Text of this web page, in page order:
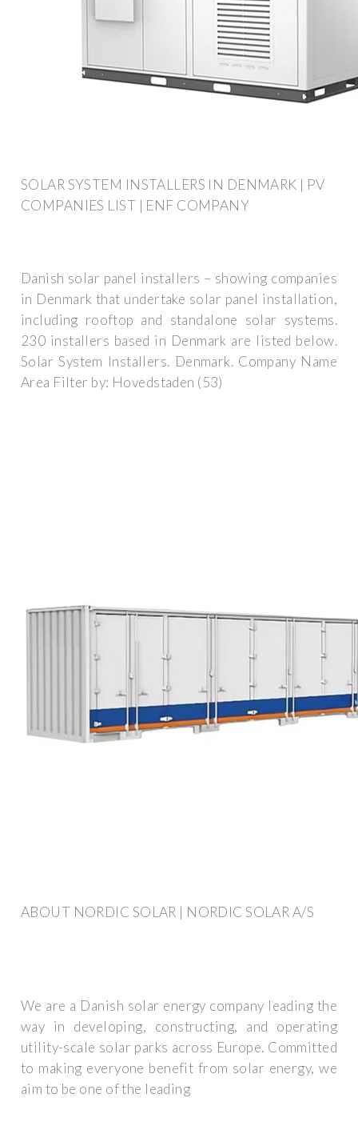
SOLAR SYSTEM INSTALLERS IN DENMARK | PV
COMPANIES LIST | ENF COMPANY
Danish solar panel installers – showing companies
in Denmark that undertake solar panel installation,
including rooftop and standalone solar systems.
230 installers based in Denmark are listed below.
Solar System Installers. Denmark. Company Name
Area Filter by: Hovedstaden (53)
ABOUT NORDIC SOLAR | NORDIC SOLAR A/S
We are a Danish solar energy company leading the
way in developing, constructing, and operating
utility-scale solar parks across Europe. Committed
to making everyone benefit from solar energy, we
aim to be one of the leading